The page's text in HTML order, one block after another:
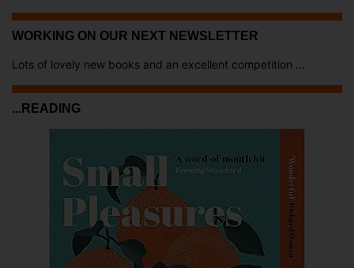
WORKING ON OUR NEXT NEWSLETTER
Lots of lovely new books and an excellent competition ...
...READING